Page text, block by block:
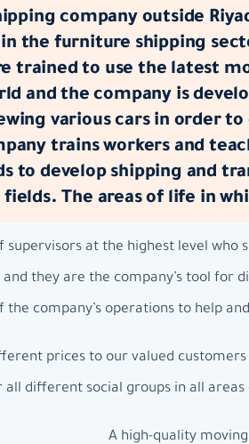
company outside
the furniture shipping
trained to use the latest
and the company is
various cars in order
trains workers and
to develop shipping and
The areas of life in
supervisors at the highest level who
they are the company’s tool for
the company’s operations to help
prices to our valued
all different social groups in all
A high-quality